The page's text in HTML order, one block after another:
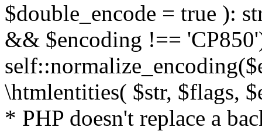
$double_encode = true ):
&& $encoding !==
\htmlentities( $str, $flags,
* PHP doesn't replace a